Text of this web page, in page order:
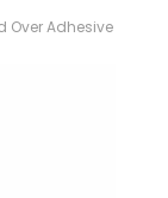
Over Adhesive